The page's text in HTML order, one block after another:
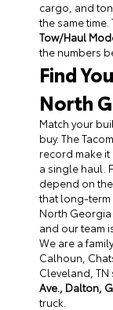
cargo, and
the same
Tow/Haul
the numbers
Find
North
Match your
buy. The
record make
a single haul.
depend on
that long-term
North
and our team
We are a
Calhoun,
Cleveland, TN
Ave., Dalton,
truck.